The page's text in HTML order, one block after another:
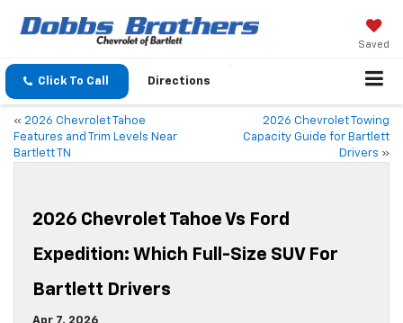
Saved
«
2026 Chevrolet Tahoe
Features and Trim Levels Near
Bartlett TN
2026 Chevrolet Towing
Capacity Guide for Bartlett
Drivers»
2026 Chevrolet Tahoe Vs Ford
Expedition: Which Full-Size SUV For
Bartlett Drivers